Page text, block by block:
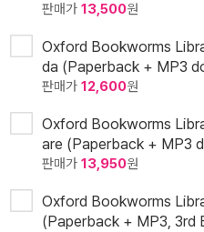
판매가 13,500원
Oxford Bookworms
da (Paperback + MP3
판매가 12,600원
Oxford Bookworms
are (Paperback + MP3
판매가 13,950원
Oxford Bookworms
(Paperback + MP3, 3rd